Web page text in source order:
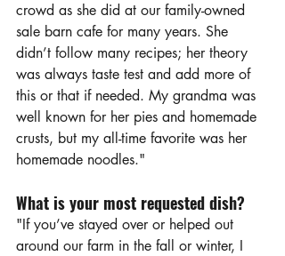
crowd as she did at our family-owned
sale barn cafe for many years. She
didn’t follow many recipes; her theory
was always taste test and add more of
this or that if needed. My grandma was
well known for her pies and homemade
crusts, but my all-time favorite was her
homemade noodles."
What is your most requested dish?
"If you’ve stayed over or helped out
around our farm in the fall or winter, I